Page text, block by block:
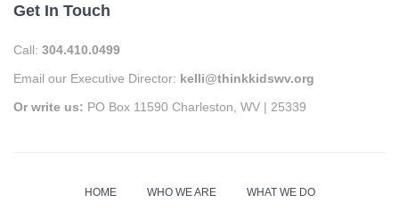
Get In Touch
Call: 304.410.0499
Email our Executive Director: kelli@thinkkidswv.org
Or write us: PO Box 11590 Charleston, WV | 25339
HOME WHO WE ARE WHAT WE DO